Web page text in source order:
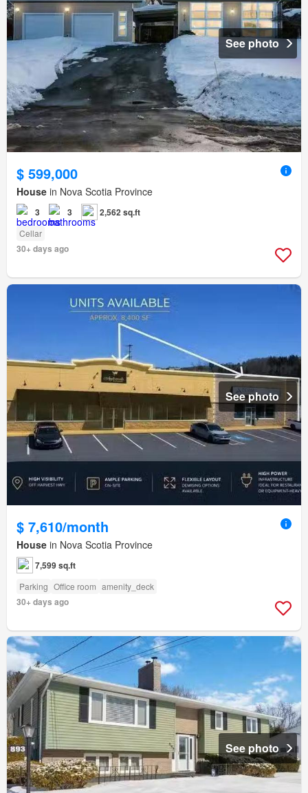
See photo
$ 599,000
House in Nova Scotia Province
3 3 2,562 sq.ft
Cellar
30+ days ago
See photo
$ 7,610/month
House in Nova Scotia Province
7,599 sq.ft
Parking Office room amenity_deck
30+ days ago
See photo